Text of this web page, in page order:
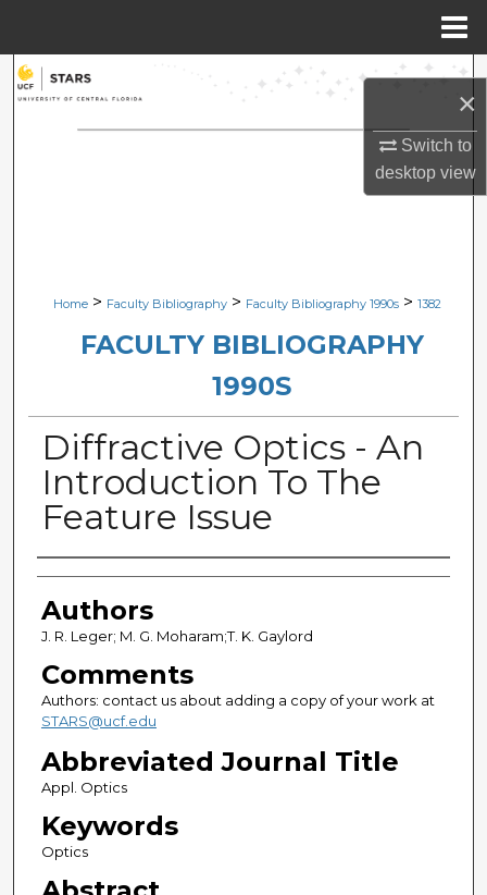
×
Switch to
desktopview
Search
Browse Collections
Digital Commons Network™
Home > Faculty Bibliography > Faculty Bibliography 1990s > 1382
FACULTY BIBLIOGRAPHY
1990S
Diffractive Optics - An
Introduction To The
Feature Issue
Authors
Authors
J. R. Leger; M. G. Moharam;T. K. Gaylord
Comments
Authors: contact us about adding a copy of your work at
STARS@ucf.edu
Abbreviated Journal Title
Appl. Optics
Keywords
Optics